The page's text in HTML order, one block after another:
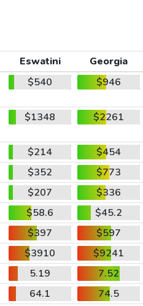
Eswatini
Georgia
$540 $946
$1348 $2261
$214
$454
$352
$773
$207
$336
$58.6
$45.2
$397
$597
$3910
$9241
5.19
7.52
64.1
74.5